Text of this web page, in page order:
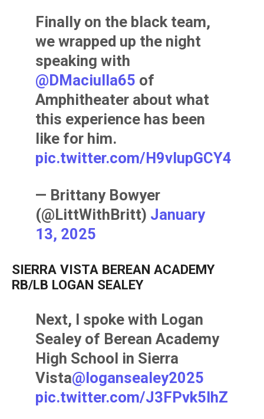
Finally on the black team,
we wrapped up the night
speaking with
@DMaciulla65 of
Amphitheater about what
this experience has been
like for him.
pic.twitter.com/H9vIupGCY4
— Brittany Bowyer
(@LittWithBritt) January
13, 2025
SIERRA VISTA BEREAN ACADEMY
RB/LB LOGAN SEALEY
Next, I spoke with Logan
Sealey of Berean Academy
High School in Sierra
Vista@logansealey2025
pic.twitter.com/J3FPvk5IhZ